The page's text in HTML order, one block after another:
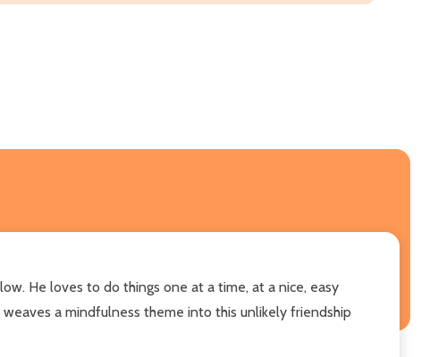
He loves to do things one at a time, at a nice, easy
a mindfulness theme into this unlikely friendship